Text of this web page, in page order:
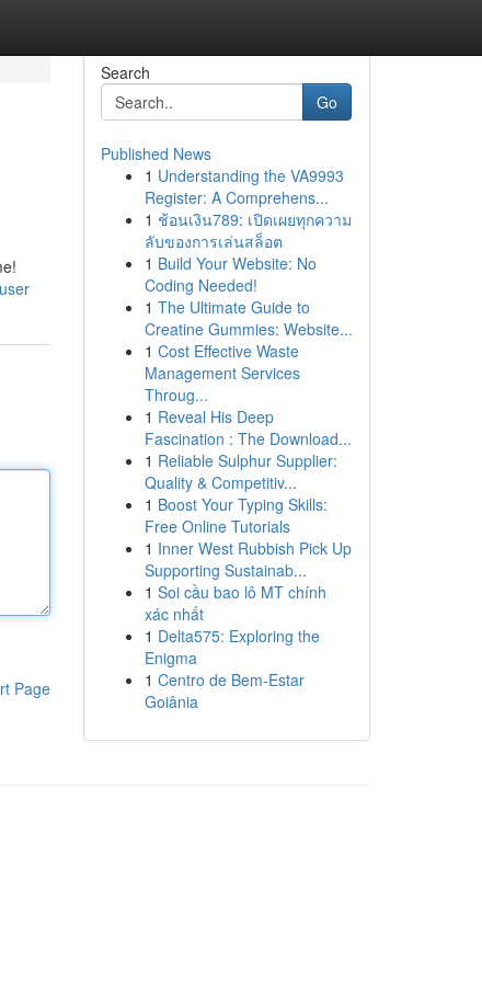
Page
Search
Go
Published News
1 Understanding the VA9993
Register: A Comprehens...
1 ช้อนเงิน789: เปิดเผยทุกความ
ลับของการเล่นสล็อต
1 Build Your Website: No
Coding Needed!
1 The Ultimate Guide to
Creatine Gummies: Website...
1 Cost Effective Waste
Management Services
Throug...
1 Reveal His Deep
Fascination : The Download...
1 Reliable Sulphur Supplier:
Quality & Competitiv...
1 Boost Your Typing Skills:
Free Online Tutorials
1 Inner West Rubbish Pick Up
Supporting Sustainab...
1 Soi cầu bao lô MT chính
xác nhất
1 Delta575: Exploring the
Enigma
1 Centro de Bem-Estar
Goiânia